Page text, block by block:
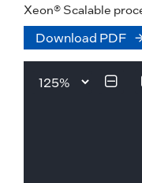
Xeon® Scalable
Download PDF